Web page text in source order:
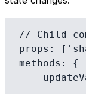
// Child
props:
methods: {